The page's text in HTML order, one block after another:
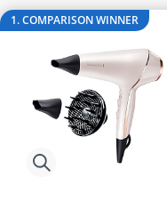
1. COMPARISON WINNER